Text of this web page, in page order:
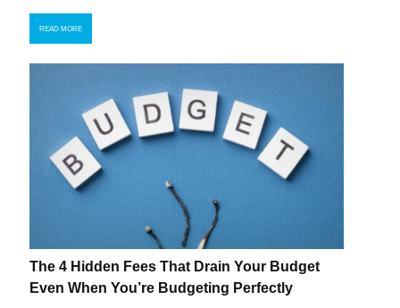
READ MORE
The 4 Hidden Fees That Drain Your Budget
Even When You’re Budgeting Perfectly